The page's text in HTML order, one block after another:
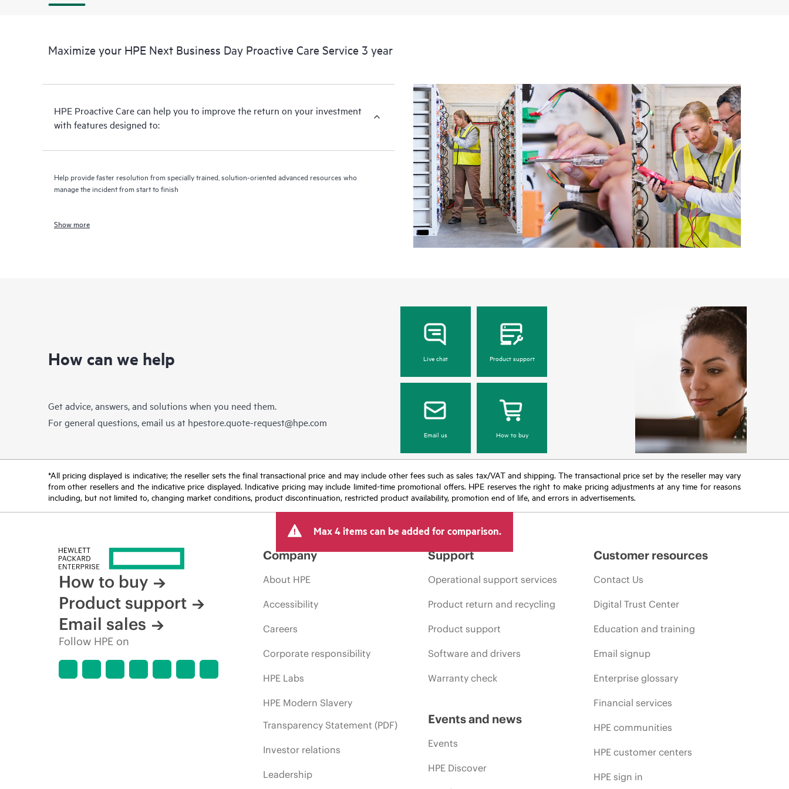
Maximize your HPE Next Business Day Proactive Care Service 3 year
HPE Proactive Care can help you to improve the return on your investment
with features designed to:
Help provide faster resolution from specially trained, solution-oriented advanced resources who
manage the incident from start to finish
Show more
How can we help
Get advice, answers, and solutions when you need them.
For general questions, email us at hpestore.quote-request@hpe.com
Live chat Product support
Email us How to buy
*All pricing displayed is indicative; the reseller sets the final transactional price and may include other fees such as sales tax/VAT and shipping. The transactional price set by the reseller may vary
from other resellers and the indicative price displayed. Indicative pricing may include limited-time promotional offers. HPE reserves the right to make pricing adjustments at any time for reasons
including, but not limited to, changing market conditions, product discontinuation, restricted product availability, promotion end of life, and errors in advertisements.
Max 4 items can be added for comparison.
How to buy
Product support
Email sales
Follow HPE on
Company
About HPE
Accessibility
Careers
Corporate responsibility
HPE Labs
HPE Modern Slavery
Transparency Statement (PDF)
Investor relations
Leadership
Support
Operational support services
Product return and recycling
Product support
Software and drivers
Warranty check
Events and news
Events
HPE Discover
Customer resources
Contact Us
Digital Trust Center
Education and training
Email signup
Enterprise glossary
Financial services
HPE communities
HPE customer centers
HPE sign in